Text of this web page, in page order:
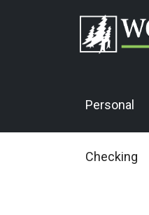
Personal
Checking